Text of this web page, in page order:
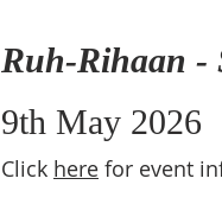
Ruh-Rihaan -
9th May 2026
Click here for event